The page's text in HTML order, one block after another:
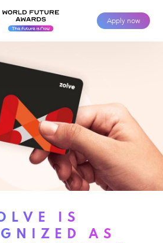
Apply now
IS
AS